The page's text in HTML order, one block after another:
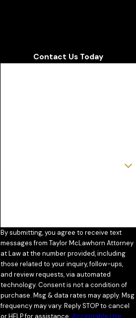
Contact Us Today
By submitting, you agree to receive text
messages from Taylor McLawhorn Attorney
at Law at the number provided, including
those related to your inquiry, follow-ups,
and review requests, via automated
technology. Consent is not a condition of
purchase. Msg & data rates may apply. Msg
frequency may vary. Reply STOP to cancel
or HELP for assistance.Acceptable Use